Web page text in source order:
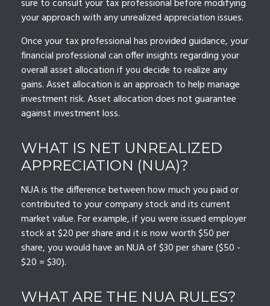
sure to consult your tax professional before modifying
your approach with any unrealized appreciation issues.
Once your tax professional has provided guidance, your
financial professional can offer insights regarding your
overall asset allocation if you decide to realize any
gains. Asset allocation is an approach to help manage
investment risk. Asset allocation does not guarantee
against investment loss.
WHAT IS NET UNREALIZED
APPRECIATION (NUA)?
NUA is the difference between how much you paid or
contributed to your company stock and its current
market value. For example, if you were issued employer
stock at $20 per share and it is now worth $50 per
share, you would have an NUA of $30 per share ($50 -
$20 = $30).
WHAT ARE THE NUA RULES?